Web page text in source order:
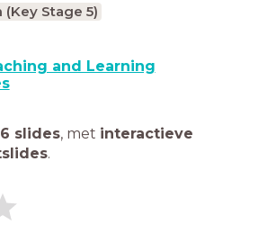
Stage 5)
and Learning
6 slides, met interactieve
.